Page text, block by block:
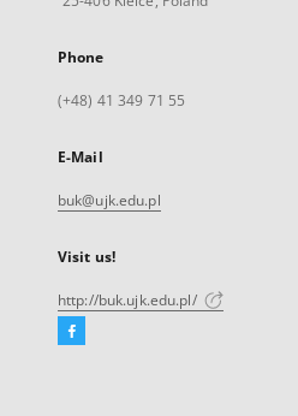
Phone
(+48) 41 349 71 55
E-Mail
buk@ujk.edu.pl
Visit us!
http://buk.ujk.edu.pl/
Facebook